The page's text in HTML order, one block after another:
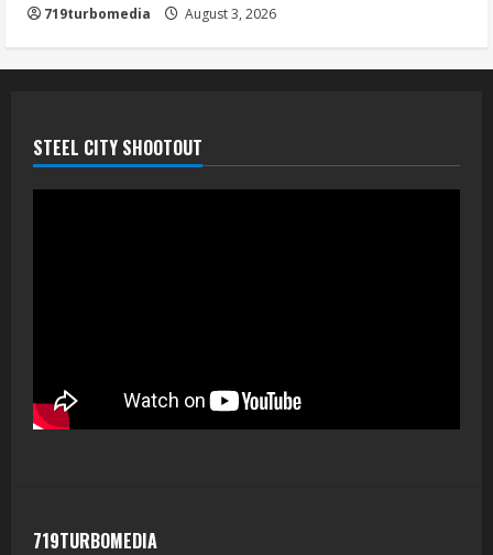
719turbomedia August 3, 2026
STEEL CITY SHOOTOUT
719TURBOMEDIA